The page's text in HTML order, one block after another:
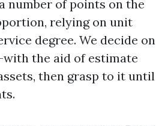
number of points on the
relying on unit
degree. We decide on
the aid of estimate
then grasp to it until